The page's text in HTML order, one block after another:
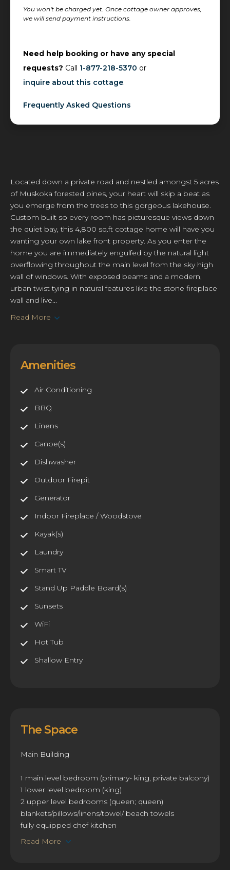
You won't be charged yet. Once cottage owner approves,
we will send payment instructions.
Need help booking or have any special
requests? Call 1-877-218-5370 or
inquire about this cottage.
Frequently Asked Questions
Located down a private road and nestled amongst 5 acres
of Muskoka forested pines, your heart will skip a beat as
you emerge from the trees to this gorgeous lakehouse.
Custom built so every room has picturesque views down
the quiet bay, this 4,800 sq.ft cottage home will have you
wanting your own lake front property. As you enter the
home you are immediately engulfed by the natural light
overflowing throughout the main level from the sky high
wall of windows. With exposed beams and a modern,
urban twist tying in natural features like the stone fireplace
wall and live...
Read More
Amenities
Air Conditioning
BBQ
Linens
Canoe(s)
Dishwasher
Outdoor Firepit
Generator
Indoor Fireplace / Woodstove
Kayak(s)
Laundry
Smart TV
Stand Up Paddle Board(s)
Sunsets
WiFi
Hot Tub
Shallow Entry
The Space
Main Building
1 main level bedroom (primary- king, private balcony)
1 lower level bedroom (king)
2 upper level bedrooms (queen; queen)
blankets/pillows/linens/towel/ beach towels
fully equipped chef kitchen
Read More